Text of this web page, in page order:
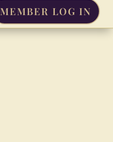
MEMBER LOG IN